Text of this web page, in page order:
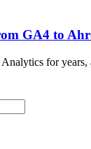
GA4 to
Analytics for